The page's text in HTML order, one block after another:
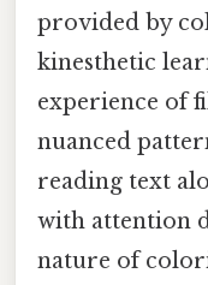
provided by
kinesthetic
experience of
nuanced
reading text
with attention
nature of